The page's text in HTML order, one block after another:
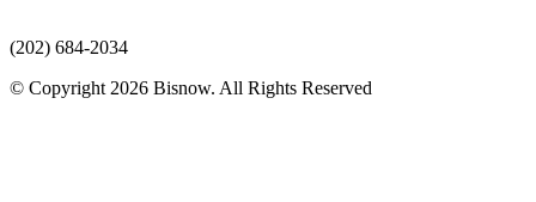
(202) 684-2034
© Copyright 2026 Bisnow. All Rights Reserved